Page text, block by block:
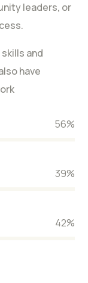
leaders, or
and
have
66%
46%
50%